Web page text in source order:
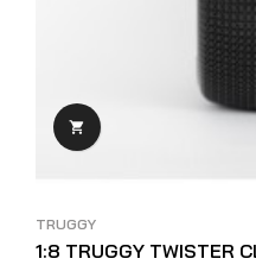

TRUGGY
1:8 TRUGGY TWISTER